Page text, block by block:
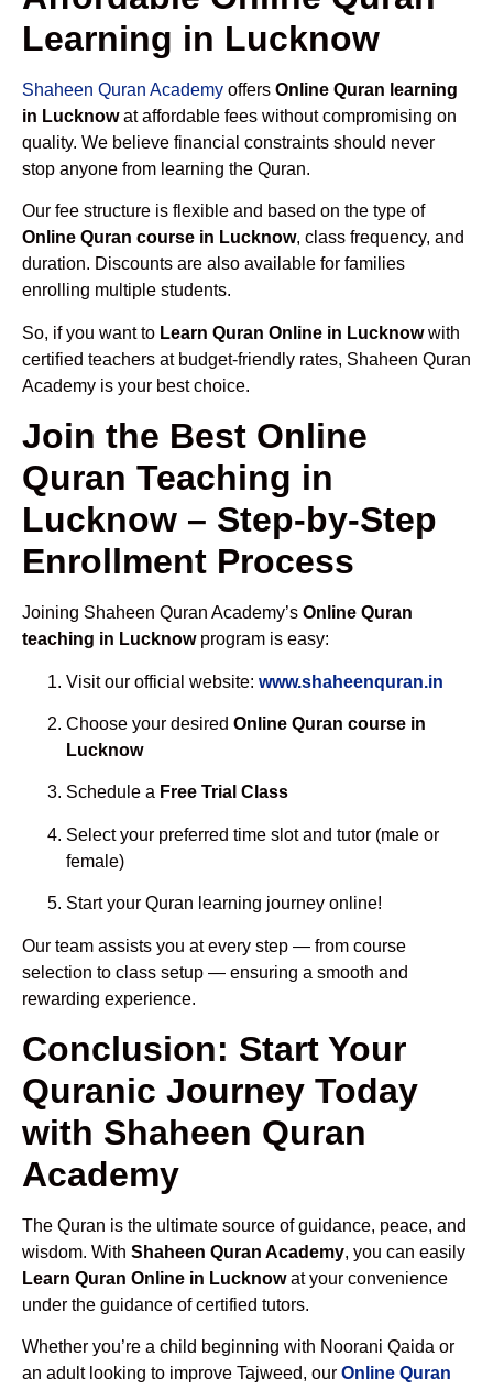
Learning in Lucknow
Shaheen Quran Academy offers Online Quran learning
in Lucknowat affordable fees without compromising on
quality. We believe financial constraints should never
stop anyone from learning the Quran.
Our fee structure is flexible and based on the type of
Online Quran course in Lucknow, class frequency, and
duration. Discounts are also available for families
enrolling multiple students.
So, if you want to Learn Quran Online in Lucknowwith
certified teachers at budget-friendly rates, Shaheen Quran
Academy is your best choice.
Join the Best Online
Quran Teaching in
Lucknow – Step-by-Step
Enrollment Process
Joining Shaheen Quran Academy’s Online Quran
teaching in Lucknowprogram is easy:
Visit our official website: www.shaheenquran.in
Choose your desired Online Quran course in
Lucknow
Schedule a Free Trial Class
Select your preferred time slot and tutor (male or
female)
Start your Quran learning journey online!
Our team assists you at every step — from course
selection to class setup — ensuring a smooth and
rewarding experience.
Conclusion: Start Your
Quranic Journey Today
with Shaheen Quran
Academy
The Quran is the ultimate source of guidance, peace, and
wisdom. With Shaheen Quran Academy, you can easily
Learn Quran Online in Lucknowat your convenience
under the guidance of certified tutors.
Whether you’re a child beginning with Noorani Qaida or
an adult looking to improve Tajweed, our Online Quran